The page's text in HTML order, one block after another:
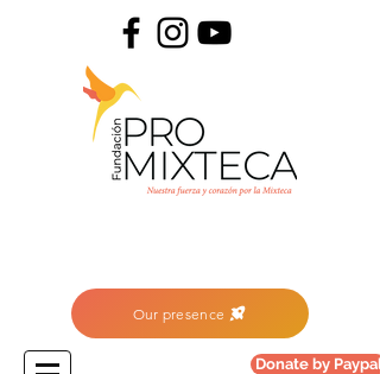
Our presence
Donate by Paypal